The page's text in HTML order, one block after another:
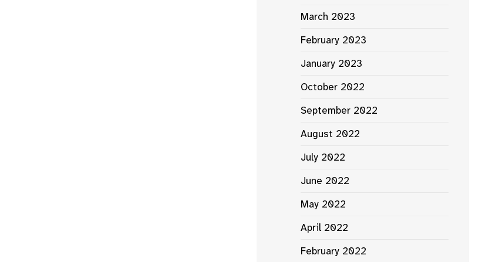
March 2023
February 2023
January 2023
October 2022
September 2022
August 2022
July 2022
June 2022
May 2022
April 2022
February 2022